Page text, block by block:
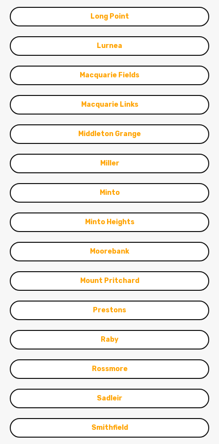
Long Point
Lurnea
Macquarie Fields
Macquarie Links
Middleton Grange
Miller
Minto
Minto Heights
Moorebank
Mount Pritchard
Prestons
Raby
Rossmore
Sadleir
Smithfield